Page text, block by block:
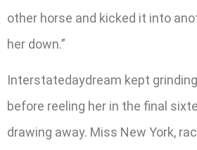
other horse and kicked it into
her down.”
Interstatedaydream kept
before reeling her in the final
drawing away. Miss New York,